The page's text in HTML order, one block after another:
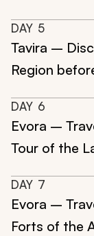
DAY 5
Tavira –
Region
DAY 6
Evora –
Tour of the
DAY 7
Evora –
Forts of the